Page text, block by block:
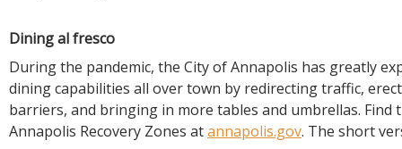
Dining al fresco
During the pandemic, the City of Annapolis has greatly
dining capabilities all over town by redirecting traffic,
barriers, and bringing in more tables and umbrellas. Find
Annapolis Recovery Zones atannapolis.gov. The short